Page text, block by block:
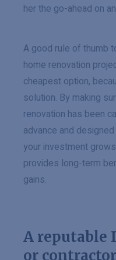
her the go-ahead on
A good rule of thumb
home renovation
cheapest option,
solution. By making
renovation has been
advance and
your investment
provides long-term
gains.
A reputable
or